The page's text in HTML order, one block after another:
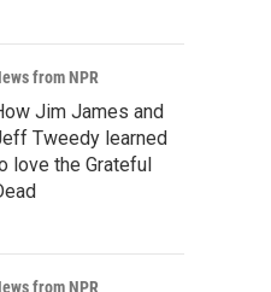
from NPR
Jim James and
Tweedy learned
love the Grateful
from NPR